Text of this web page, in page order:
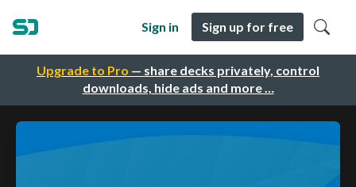
Upgrade to Pro — share decks privately, control
downloads, hide ads and more …
Sign in Sign up for free